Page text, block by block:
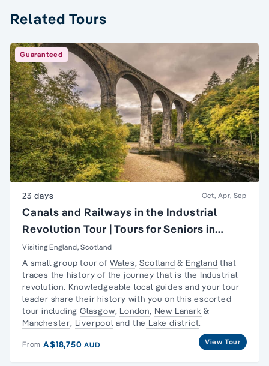
Related Tours
Guaranteed
23 days Oct, Apr, Sep
Canals and Railways in the Industrial
Revolution Tour | Tours for Seniors in
Britain
Visiting England, Scotland
A small group tour of Wales,Scotland & England that
traces the history of the journey that is the Industrial
revolution. Knowledgeable local guides and your tour
leader share their history with you on this escorted
tour including Glasgow, London, New Lanark &
Manchester, Liverpooland the Lake district.
From A$18,750AUD View Tour